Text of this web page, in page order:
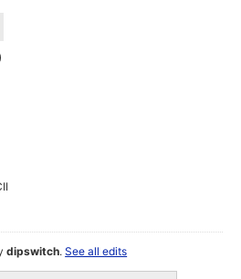
dipswitch.See all edits